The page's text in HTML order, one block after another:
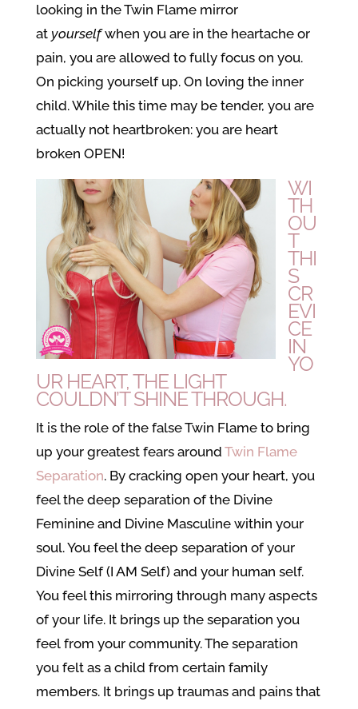
looking in the Twin Flame mirror
at yourselfwhen you are in the heartache or
pain, you are allowed to fully focus on you.
On picking yourself up. On loving the inner
child. While this time may be tender, you are
actually not heartbroken: you are heart
broken OPEN!
WI
TH
OU
T
THI
S
CR
EVI
CE
IN
YO
UR HEART, THE LIGHT
COULDN’T SHINE THROUGH.
It is the role of the false Twin Flame to bring
up your greatest fears around Twin Flame
Separation. By cracking open your heart, you
feel the deep separation of the Divine
Feminine and Divine Masculine within your
soul. You feel the deep separation of your
Divine Self (I AM Self) and your human self.
You feel this mirroring through many aspects
of your life. It brings up the separation you
feel from your community. The separation
you felt as a child from certain family
members. It brings up traumas and pains that